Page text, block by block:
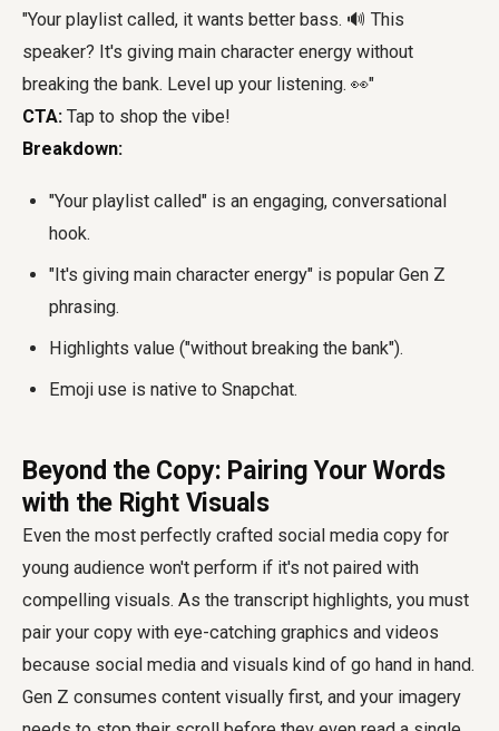
"Your playlist called, it wants better bass. 🔊 This
speaker? It's giving main character energy without
breaking the bank. Level up your listening. 👀"
CTA: Tap to shop the vibe!
Breakdown:
"Your playlist called" is an engaging, conversational
hook.
"It's giving main character energy" is popular Gen Z
phrasing.
Highlights value ("without breaking the bank").
Emoji use is native to Snapchat.
Beyond the Copy: Pairing Your Words
with the Right Visuals
Even the most perfectly crafted social media copy for
young audience won't perform if it's not paired with
compelling visuals. As the transcript highlights, you must
pair your copy with eye-catching graphics and videos
because social media and visuals kind of go hand in hand.
Gen Z consumes content visually first, and your imagery